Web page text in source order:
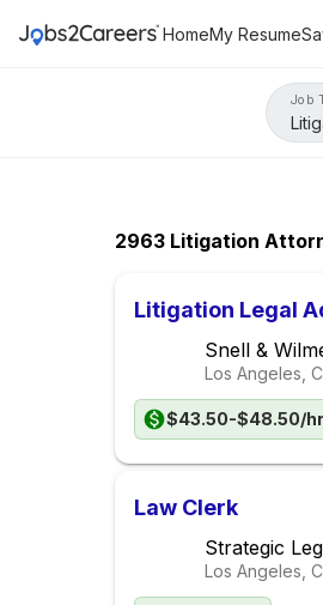
HomeMy Resume
Job
2963 Litigation
Litigation Legal
Snell &
Los Angeles,
$43.50-$48.50/hr
Law Clerk
Strategic
Los Angeles,